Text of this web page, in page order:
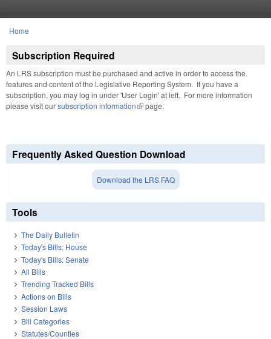
You are here
Home
Subscription Required
An LRS subscription must be purchased and active in order to access the
features and content of the Legislative Reporting System. If you have a
subscription, you may log in under 'User Login' at left. For more information
please visit oursubscription information(link is external)
page.
Frequently Asked Question Download
Download the LRS FAQ
Tools
The Daily Bulletin
Today's Bills: House
Today's Bills: Senate
All Bills
Trending Tracked Bills
Actions on Bills
Session Laws
Bill Categories
Statutes/Counties